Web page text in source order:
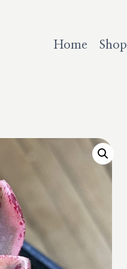
Home Shop